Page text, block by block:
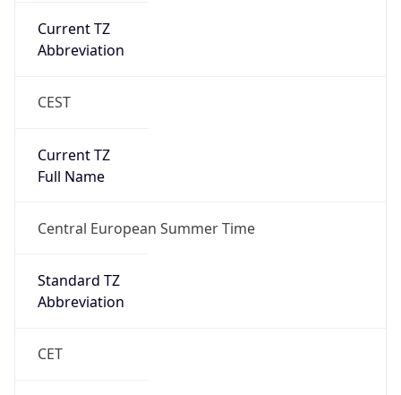
Current TZ
Abbreviation
CEST
Current TZ
Full Name
Central European Summer Time
Standard TZ
Abbreviation
CET